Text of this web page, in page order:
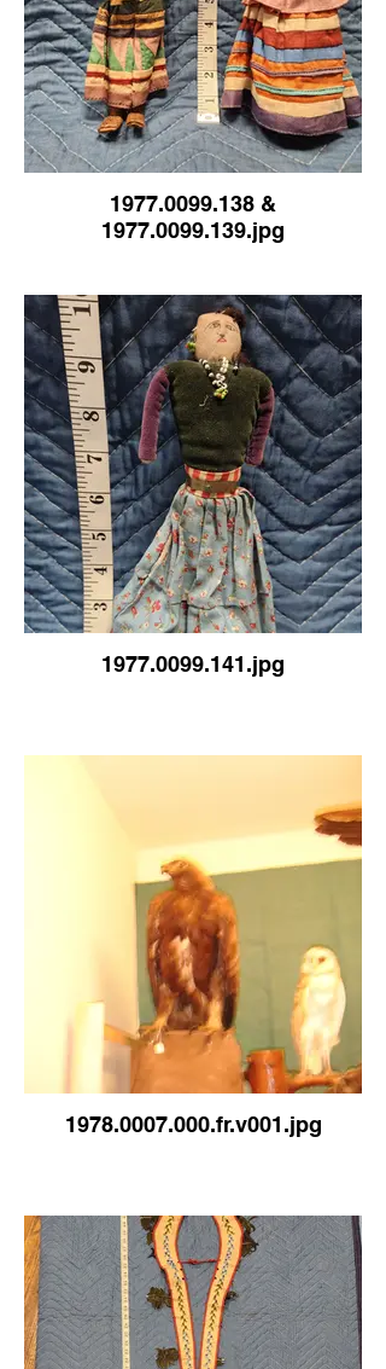
1977.0099.138 &
1977.0099.139.jpg
1977.0099.141.jpg
1978.0007.000.fr.v001.jpg